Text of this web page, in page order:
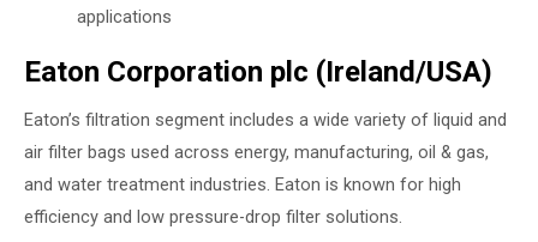
applications
Eaton Corporation plc (Ireland/USA)
Eaton’s filtration segment includes a wide variety of liquid and
air filter bags used across energy, manufacturing, oil & gas,
and water treatment industries. Eaton is known for high
efficiency and low pressure-drop filter solutions.